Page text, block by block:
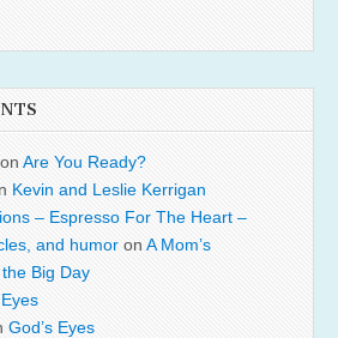
on Are You Ready?
Kevin and Leslie Kerrigan
– Espresso For The Heart –
and humor on A Mom’s
Big Day
God’s Eyes